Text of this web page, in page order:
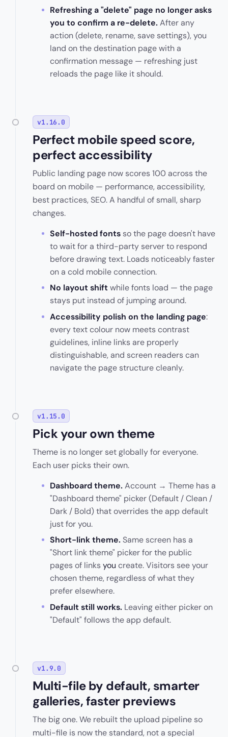
Refreshing a "delete" page no longer asks
you to confirm a re-delete.After any
action (delete, rename, save settings), you
land on the destination page with a
confirmation message — refreshing just
reloads the page like it should.
v1.16.0
Perfect mobile speed score,
perfect accessibility
Public landing page now scores 100 across the
board on mobile — performance, accessibility,
best practices, SEO. A handful of small, sharp
changes.
Self-hosted fontsso the page doesn't have
to wait for a third-party server to respond
before drawing text. Loads noticeably faster
on a cold mobile connection.
No layout shift while fonts load — the page
stays put instead of jumping around.
Accessibility polish on the landing page:
every text colour now meets contrast
guidelines, inline links are properly
distinguishable, and screen readers can
navigate the page structure cleanly.
v1.15.0
Pick your own theme
Theme is no longer set globally for everyone.
Each user picks their own.
Dashboard theme.Account → Theme has a
"Dashboard theme" picker (Default / Clean /
Dark / Bold) that overrides the app default
just for you.
Short-link theme.Same screen has a
"Short link theme" picker for the public
pages of linksyou create. Visitors see your
chosen theme, regardless of what they
prefer elsewhere.
Default still works.Leaving either picker on
"Default" follows the app default.
v1.9.0
Multi-file by default, smarter
galleries, faster previews
The big one. We rebuilt the upload pipeline so
multi-file is now the standard, not a special